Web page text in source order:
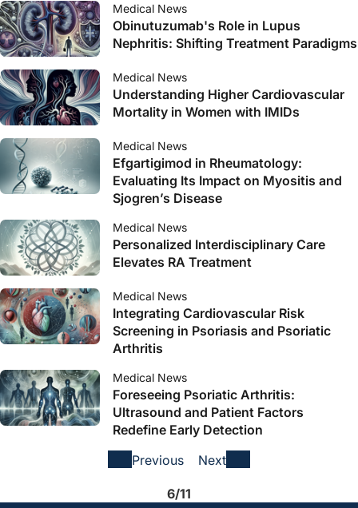
Medical News
Obinutuzumab's Role in Lupus
Nephritis: Shifting Treatment Paradigms
Medical News
Understanding Higher Cardiovascular
Mortality in Women with IMIDs
Medical News
Efgartigimod in Rheumatology:
Evaluating Its Impact on Myositis and
Sjogren’s Disease
Medical News
Personalized Interdisciplinary Care
Elevates RA Treatment
Medical News
Integrating Cardiovascular Risk
Screening in Psoriasis and Psoriatic
Arthritis
Medical News
Foreseeing Psoriatic Arthritis:
Ultrasound and Patient Factors
Redefine Early Detection
Previous
Next
6/11